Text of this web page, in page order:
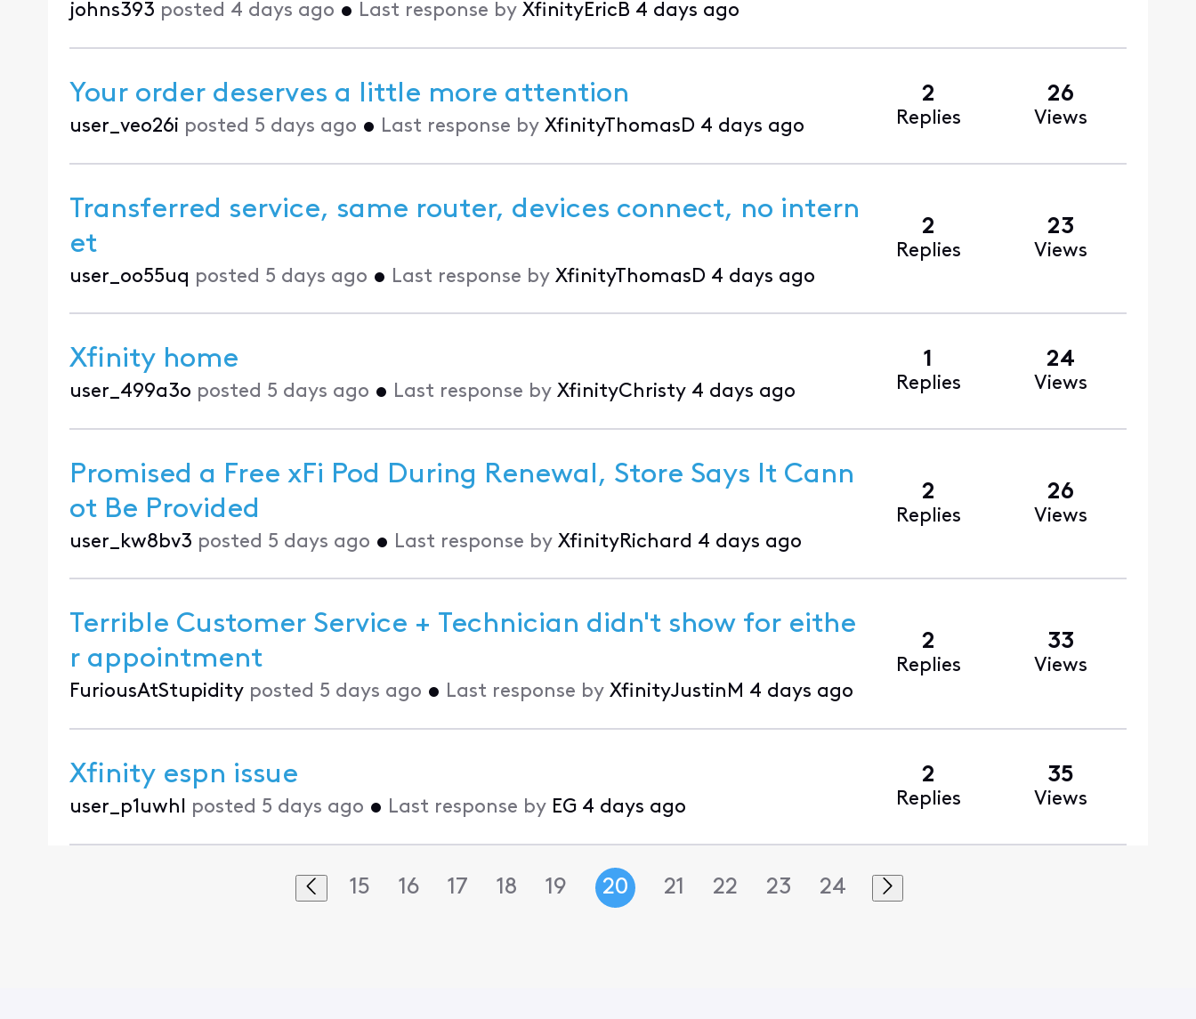
johns393 posted 4 days ago • Last response by XfinityEricB 4 days ago
Your order deserves a little more attention
user_veo26i posted 5 days ago • Last response by XfinityThomasD 4 days ago
2
Replies
26
Views
Transferred service, same router, devices connect, no intern
et
user_oo55uq posted 5 days ago • Last response by XfinityThomasD 4 days ago
2
Replies
23
Views
Xfinity home
user_499a3o posted 5 days ago • Last response by XfinityChristy 4 days ago
1
Replies
24
Views
Promised a Free xFi Pod During Renewal, Store Says It Cann
ot Be Provided
user_kw8bv3 posted 5 days ago • Last response by XfinityRichard 4 days ago
2
Replies
26
Views
Terrible Customer Service + Technician didn't show for eithe
r appointment
FuriousAtStupidity posted 5 days ago • Last response by XfinityJustinM 4 days ago
2
Replies
33
Views
Xfinity espn issue
user_p1uwhl posted 5 days ago • Last response by EG 4 days ago
2
Replies
35
Views
15 16 17 18 19 20 21 22 23 24